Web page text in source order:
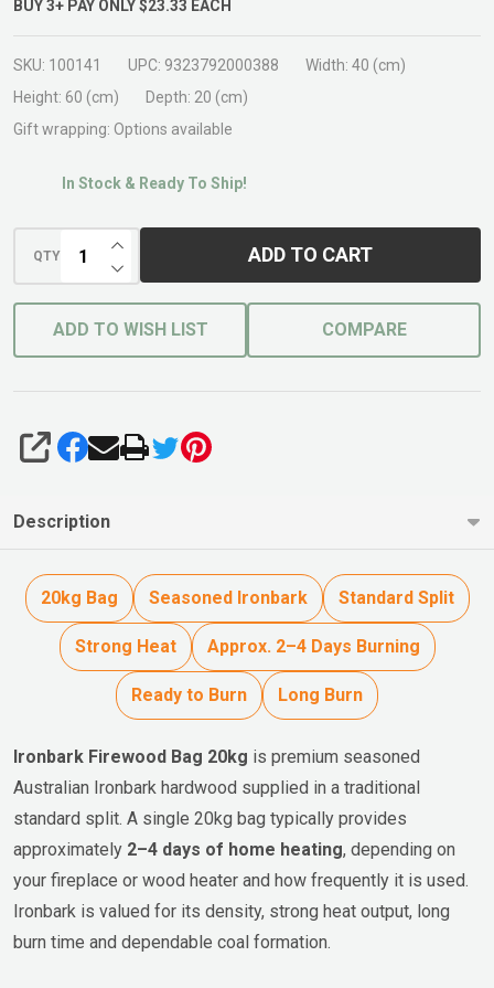
BUY3+ PAY ONLY$23.33 EACH
SKU: 100141 UPC: 9323792000388 Width: 40 (cm)
Height: 60 (cm) Depth: 20 (cm)
Gift wrapping: Options available
In Stock & Ready To Ship!
QTY DECREASE QUANTITY OF UNDEFINED
INCREASE QUANTITY OF UNDEFINED
ADD TO CART
ADD TO WISH LIST COMPARE
SHARE
Description
20kg Bag Seasoned Ironbark Standard Split
Strong Heat Approx. 2–4 Days Burning
Ready to Burn Long Burn
Ironbark Firewood Bag 20kg is premium seasoned
Australian Ironbark hardwood supplied in a traditional
standard split. A single 20kg bag typically provides
approximately 2–4 days of home heating, depending on
your fireplace or wood heater and how frequently it is used.
Ironbark is valued for its density, strong heat output, long
burn time and dependable coal formation.